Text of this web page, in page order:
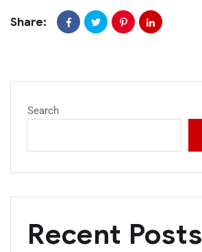
Share:
Search
Recent Posts